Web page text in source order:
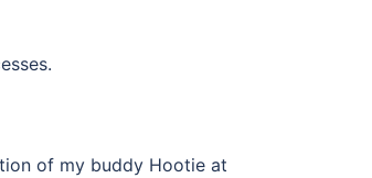
of my buddy Hootie at